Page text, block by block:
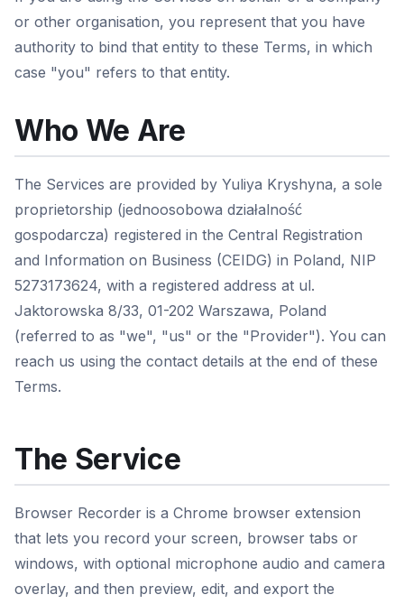
or other organisation, you represent that you have
authority to bind that entity to these Terms, in which
case "you" refers to that entity.
Who We Are
The Services are provided by Yuliya Kryshyna, a sole
proprietorship (jednoosobowa działalność
gospodarcza) registered in the Central Registration
and Information on Business (CEIDG) in Poland, NIP
5273173624, with a registered address at ul.
Jaktorowska 8/33, 01-202 Warszawa, Poland
(referred to as "we", "us" or the "Provider"). You can
reach us using the contact details at the end of these
Terms.
The Service
Browser Recorder is a Chrome browser extension
that lets you record your screen, browser tabs or
windows, with optional microphone audio and camera
overlay, and then preview, edit, and export the